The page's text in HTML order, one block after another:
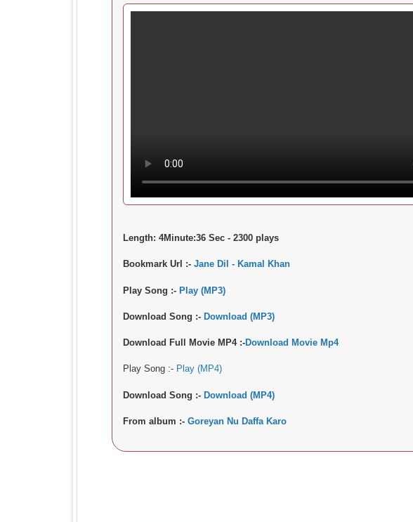
Length: 4Minute:36 Sec - 2300 plays
Bookmark Url :- Jane Dil - Kamal Khan
Play Song :- Play (MP3)
Download Song :- Download (MP3)
Download Full Movie MP4 :-Download Movie Mp4
Play Song :- Play (MP4)
Download Song :- Download (MP4)
From album :- Goreyan Nu Daffa Karo